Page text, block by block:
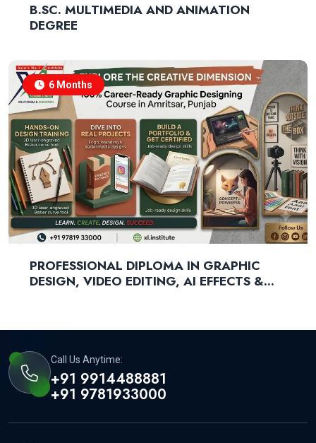
B.SC. MULTIMEDIA AND ANIMATION
DEGREE
6 Months
PROFESSIONAL DIPLOMA IN GRAPHIC
DESIGN, VIDEO EDITING, AI EFFECTS &
Call Us Anytime:
+91 9914488881
+91 9781933000